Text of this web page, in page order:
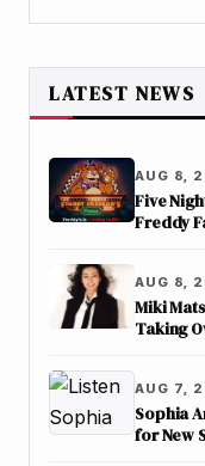
LATEST NEWS
AUG 8,
Five
Freddy
AUG 8,
Miki
Taking
AUG 7,
Sophia
for New